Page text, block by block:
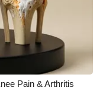
Pain & Arthritis